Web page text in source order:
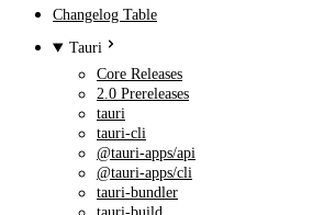
Changelog Table
Tauri
Core Releases
2.0 Prereleases
tauri
tauri-cli
@tauri-apps/api
@tauri-apps/cli
tauri-bundler